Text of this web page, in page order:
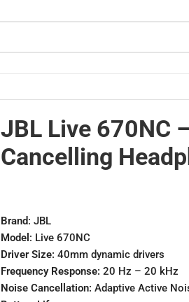
JBL Live 670NC
Cancelling
Brand: JBL
Model : Live 670NC
Driver Size: 40mm dynamic drivers
Frequency Response: 20 Hz – 20 kHz
Noise Cancellation: Adaptive Active